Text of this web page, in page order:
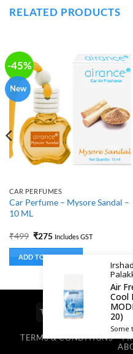
RELATED PRODUCTS
-45%
New
CAR PERFUMES
Car Perfume – Mysore Sandal –
10 ML
₹499 Original
was:
₹499.
₹275Current
is:
Includes GST
ADD TO BASKET
Visa
TERMS & CONDITIONS
Air
Cool
20)
Some